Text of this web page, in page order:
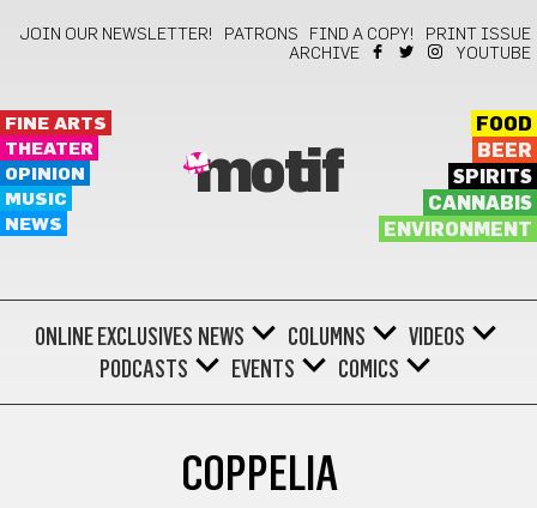
JOIN OUR NEWSLETTER! PATRONS FIND A COPY!
PRINT ISSUE
ARCHIVE
YOUTUBE
FINE ARTS
THEATER
OPINION
MUSIC
NEWS
motif
FOOD
BEER
SPIRITS
CANNABIS
ENVIRONMENT
ONLINE EXCLUSIVES NEWS COLUMNS
VIDEOS
PODCASTS
EVENTS COMICS
COPPELIA